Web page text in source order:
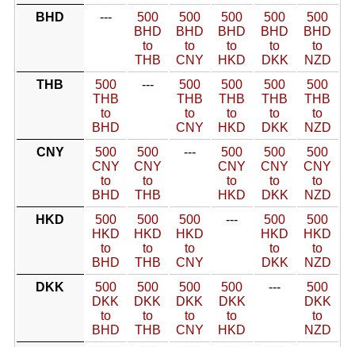
BHD
---
500
BHD
to
THB
500
BHD
to
CNY
500
BHD
to
HKD
500
BHD
to
DKK
500
BHD
to
NZD
THB
500
THB
to
BHD
---
500
THB
to
CNY
500
THB
to
HKD
500
THB
to
DKK
500
THB
to
NZD
CNY
500
CNY
to
BHD
500
CNY
to
THB
---
500
CNY
to
HKD
500
CNY
to
DKK
500
CNY
to
NZD
HKD
500
HKD
to
BHD
500
HKD
to
THB
500
HKD
to
CNY
---
500
HKD
to
DKK
500
HKD
to
NZD
DKK
500
DKK
to
BHD
500
DKK
to
THB
500
DKK
to
CNY
500
DKK
to
HKD
---
500
DKK
to
NZD